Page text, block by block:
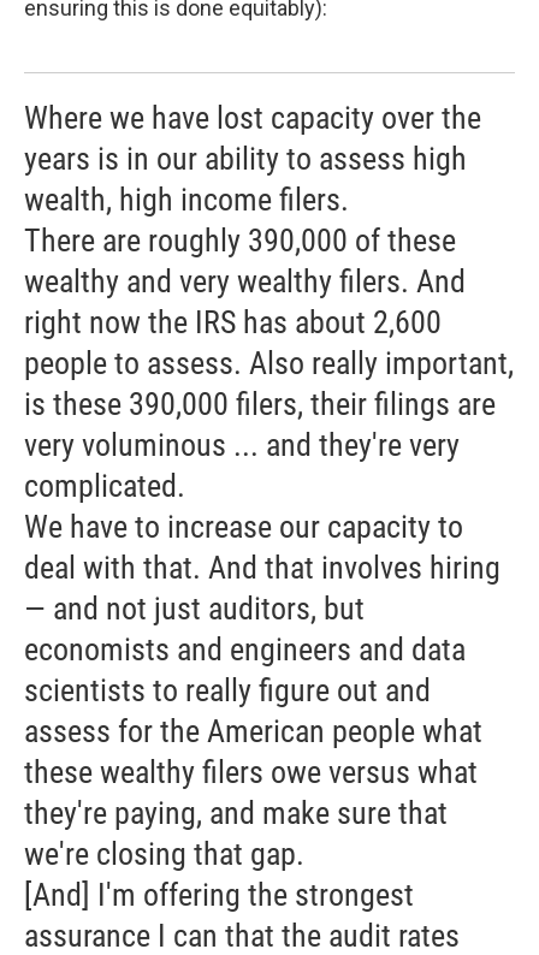
ensuring this is done equitably):
Where we have lost capacity over the
years is in our ability to assess high
wealth, high income filers.
There are roughly 390,000 of these
wealthy and very wealthy filers. And
right now the IRS has about 2,600
people to assess. Also really important,
is these 390,000 filers, their filings are
very voluminous ... and they're very
complicated.
We have to increase our capacity to
deal with that. And that involves hiring
— and not just auditors, but
economists and engineers and data
scientists to really figure out and
assess for the American people what
these wealthy filers owe versus what
they're paying, and make sure that
we're closing that gap.
[And] I'm offering the strongest
assurance I can that the audit rates